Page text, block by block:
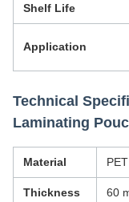
Shelf Life
Application
Technical
Laminating
Material
Thickness 60